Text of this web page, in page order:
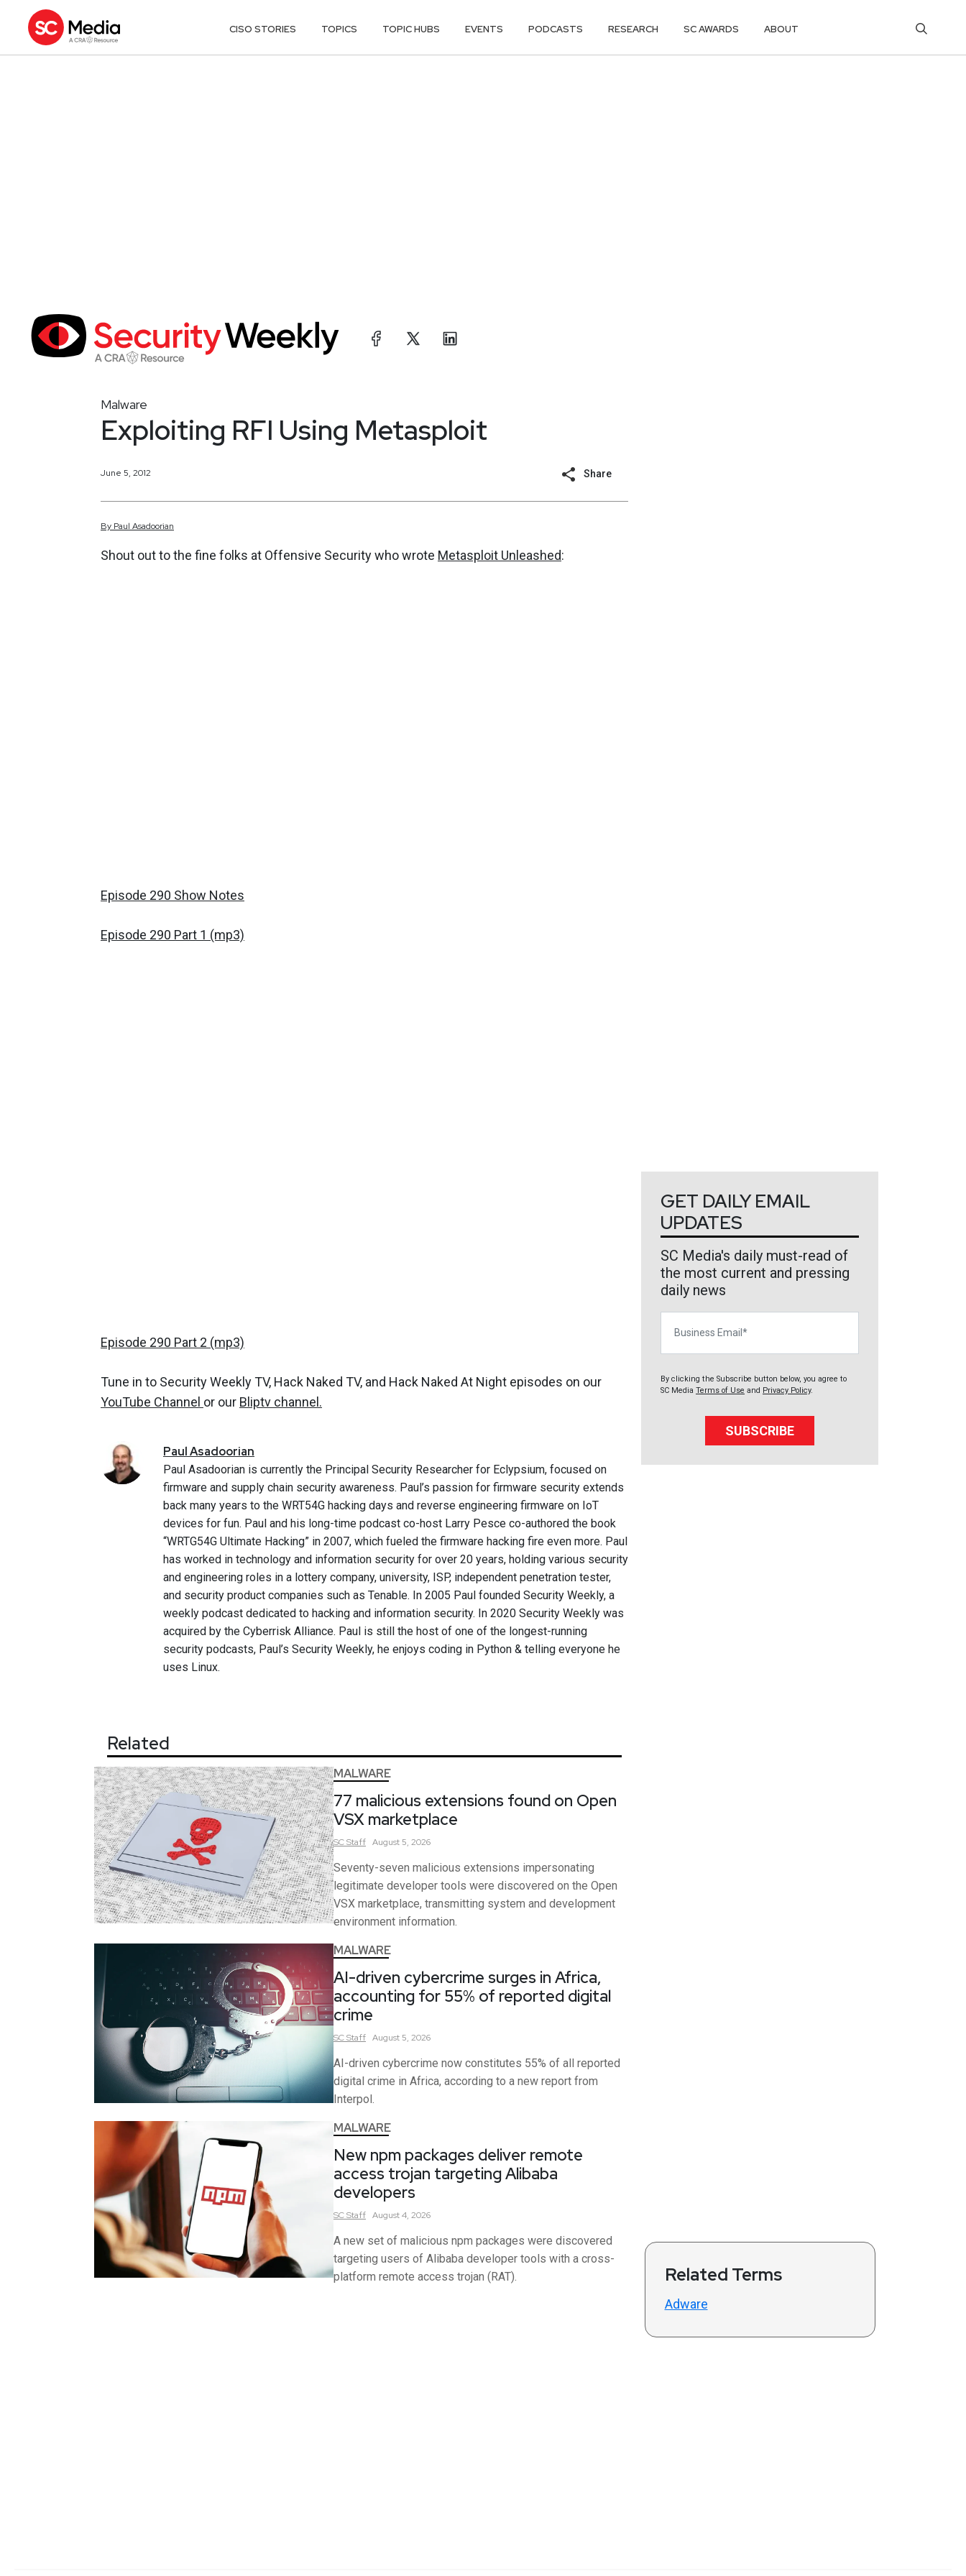
CISO STORIES TOPICS TOPIC HUBS EVENTS PODCASTS RESEARCH SC AWARDS ABOUT
Malware
Exploiting RFI Using Metasploit
June 5, 2012 Share
By Paul Asadoorian
Shout out to the fine folks at Offensive Security who wrote Metasploit Unleashed:
Episode 290 Show Notes
Episode 290 Part 1 (mp3)
Episode 290 Part 2 (mp3)
Tune in to Security Weekly TV, Hack Naked TV, and Hack Naked At Night episodes on our
YouTube Channel or our Bliptv channel.
PaulAsadoorian
Paul Asadoorian is currently the Principal Security Researcher for Eclypsium, focused on
firmware and supply chain security awareness. Paul’s passion for firmware security extends
back many years to the WRT54G hacking days and reverse engineering firmware on IoT
devices for fun. Paul and his long-time podcast co-host Larry Pesce co-authored the book
“WRTG54G Ultimate Hacking” in 2007, which fueled the firmware hacking fire even more. Paul
has worked in technology and information security for over 20 years, holding various security
and engineering roles in a lottery company, university, ISP, independent penetration tester,
and security product companies such as Tenable. In 2005 Paul founded Security Weekly, a
weekly podcast dedicated to hacking and information security. In 2020 Security Weekly was
acquired by the Cyberrisk Alliance. Paul is still the host of one of the longest-running
security podcasts, Paul’s Security Weekly, he enjoys coding in Python & telling everyone he
uses Linux.
Related
MALWARE
77 malicious extensions found on Open
VSX marketplace
SCStaff August 5, 2026
Seventy-seven malicious extensions impersonating
legitimate developer tools were discovered on the Open
VSX marketplace, transmitting system and development
environment information.
MALWARE
AI-driven cybercrime surges in Africa,
accounting for 55% of reported digital
crime
SCStaff August 5, 2026
AI-driven cybercrime now constitutes 55% of all reported
digital crime in Africa, according to a new report from
Interpol.
MALWARE
New npm packages deliver remote
access trojan targeting Alibaba
developers
SCStaff August 4, 2026
A new set of malicious npm packages were discovered
targeting users of Alibaba developer tools with a cross-
platform remote access trojan (RAT).
GET DAILY EMAIL
UPDATES
SC Media's daily must-read of
the most current and pressing
daily news
By clicking the Subscribe button below, you agree to
SC Media Terms of Use and Privacy Policy.
SUBSCRIBE
Related Terms
Adware